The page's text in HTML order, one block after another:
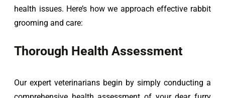
health issues. Here’s how we approach effective rabbit
grooming and care:
Thorough Health Assessment
Our expert veterinarians begin by simply conducting a